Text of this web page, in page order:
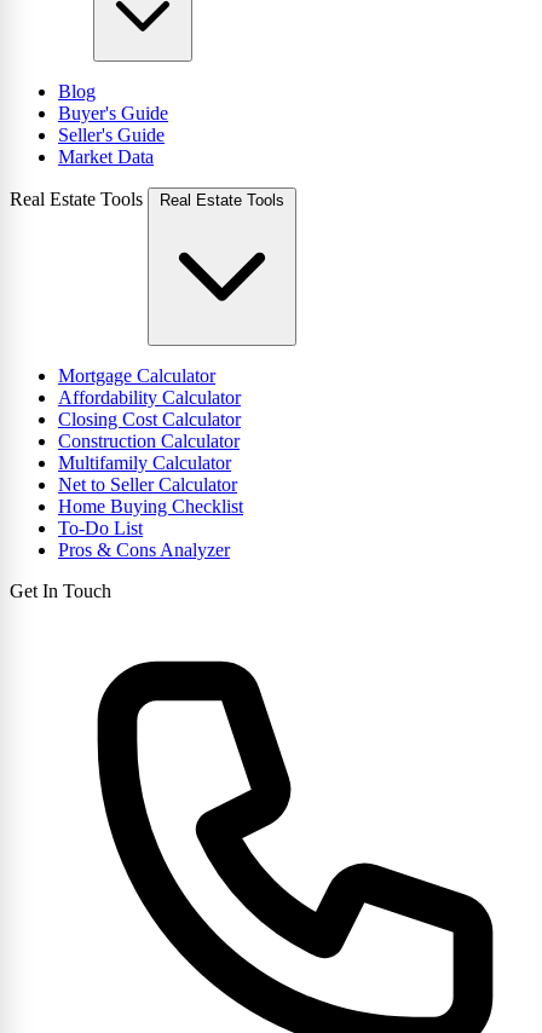
Blog
Buyer's Guide
Seller's Guide
Market Data
Real Estate Tools Real Estate Tools
Mortgage Calculator
Affordability Calculator
Closing Cost Calculator
Construction Calculator
Multifamily Calculator
Net to Seller Calculator
Home Buying Checklist
To-Do List
Pros & Cons Analyzer
Get In Touch